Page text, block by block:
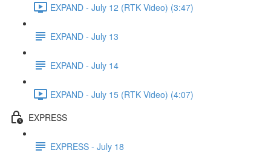
EXPAND - July 12 (RTK Video) (3:47)
EXPAND - July 13
EXPAND - July 14
EXPAND - July 15 (RTK Video) (4:07)
EXPRESS
EXPRESS - July 18